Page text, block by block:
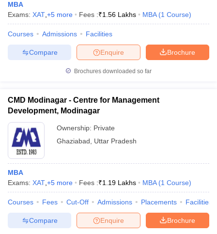
MBA
Exams: XAT +5 more Fees :₹1.56 Lakhs MBA (1 Course)
Courses Admissions Facilities
Brochure
Enquire
Compare
Brochures downloaded so far
CMD Modinagar - Centre for Management
Development, Modinagar
Ownership: Private
Ghaziabad
Uttar Pradesh
MBA
Exams: XAT +5 more Fees :₹1.19 Lakhs MBA (1 Course)
Courses Fees Cut-Off Admissions Placements Facilities
Brochure
Enquire
Compare